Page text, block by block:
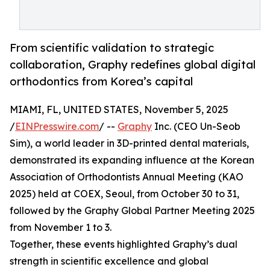
From scientific validation to strategic
collaboration, Graphy redefines global digital
orthodontics from Korea’s capital
MIAMI, FL, UNITED STATES, November 5, 2025
/EINPresswire.com/ -- Graphy Inc. (CEO Un-Seob
Sim), a world leader in 3D-printed dental materials,
demonstrated its expanding influence at the Korean
Association of Orthodontists Annual Meeting (KAO
2025) held at COEX, Seoul, from October 30 to 31,
followed by the Graphy Global Partner Meeting 2025
from November 1 to 3.
Together, these events highlighted Graphy’s dual
strength in scientific excellence and global